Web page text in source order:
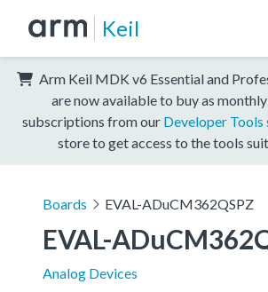
Keil
Arm Keil MDK v6 Essential and
are now available to buy as
subscriptions from our Developer Tools
store to get access to the tools
Boards EVAL-ADuCM362QSPZ
EVAL-
Analog Devices